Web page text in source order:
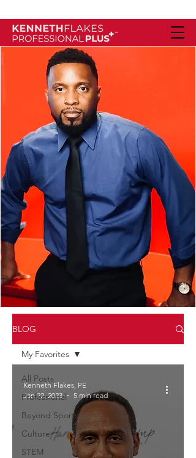
BLOG
All Posts
Professional
Beyond Sports
Culture
STEM
My Favorites
Kenneth Flakes, PE
Jan 22, 2023
5 min read